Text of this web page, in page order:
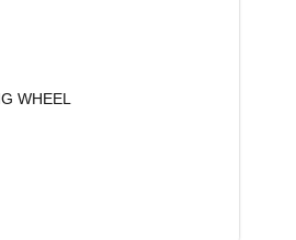
WHEEL